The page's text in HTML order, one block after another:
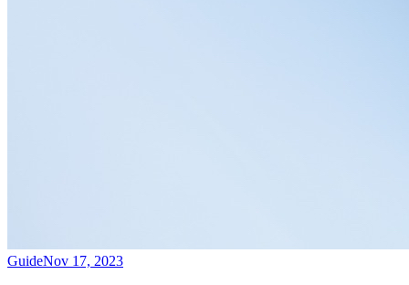
GuideNov 17, 2023